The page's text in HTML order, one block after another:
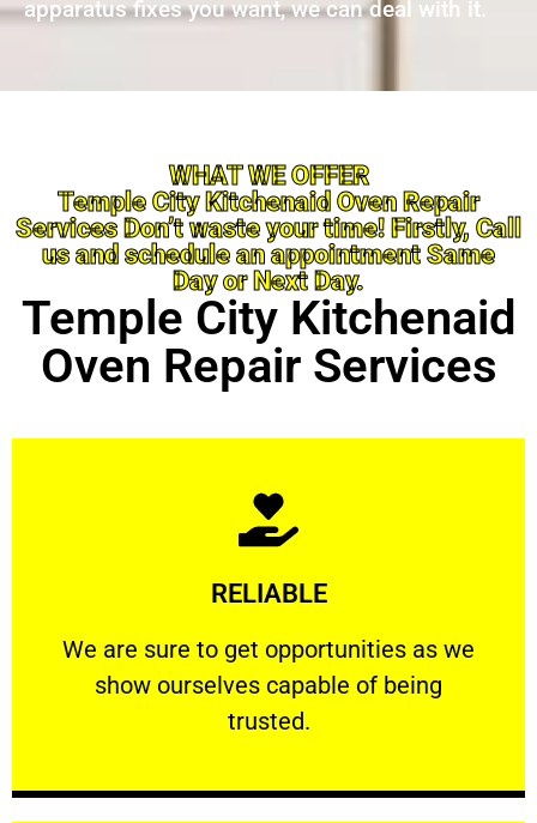
apparatus fixes you want, we can deal with it.
WHAT WE OFFER
Temple City Kitchenaid Oven Repair
Services Don’t waste your time! Firstly, Call
us and schedule an appointment Same
Day or Next Day.
Temple City Kitchenaid
Oven Repair Services
RELIABLE
We are sure to get opportunities as we
show ourselves capable of being
trusted.
RELIABLE
We are sure to get opportunities as we show
Learn More